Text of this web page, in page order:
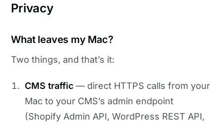
Privacy
What leaves my Mac?
Two things, and that’s it:
CMS traffic— direct HTTPS calls from your
Mac to your CMS’s admin endpoint
(Shopify Admin API, WordPress REST API,